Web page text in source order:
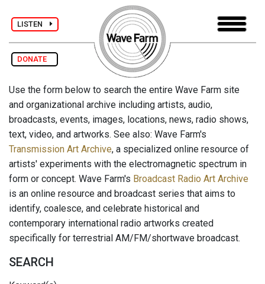
LISTEN
DONATE
Use the form below to search the entire Wave Farm site
and organizational archive including artists, audio,
broadcasts, events, images, locations, news, radio shows,
text, video, and artworks. See also: Wave Farm's
Transmission Art Archive, a specialized online resource of
artists' experiments with the electromagnetic spectrum in
form or concept. Wave Farm's Broadcast Radio Art Archive
is an online resource and broadcast series that aims to
identify, coalesce, and celebrate historical and
contemporary international radio artworks created
specifically for terrestrial AM/FM/shortwave broadcast.
SEARCH